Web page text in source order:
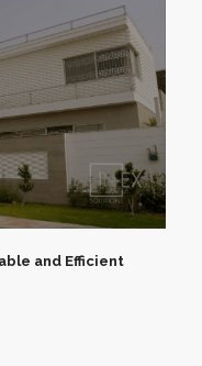
and Efficient